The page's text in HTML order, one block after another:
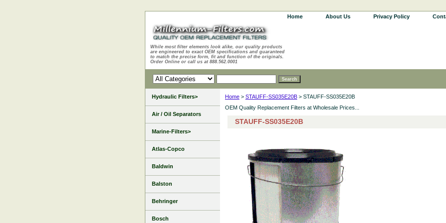
Home About Us Privacy Policy
While most filter elements look alike, our quality products
are engineered to exact OEM specifications and guaranteed
to match the precise form, fit and function of the originals.
Order Online or call us at 888.562.0001
Home > STAUFF-SS035E20B > STAUFF-SS035E20B
OEM Quality Replacement Filters at Wholesale Prices...
STAUFF-SS035E20B
Hydraulic Filters>
Air / Oil Separators
Marine-Filters>
Atlas-Copco
Baldwin
Balston
Behringer
Bosch